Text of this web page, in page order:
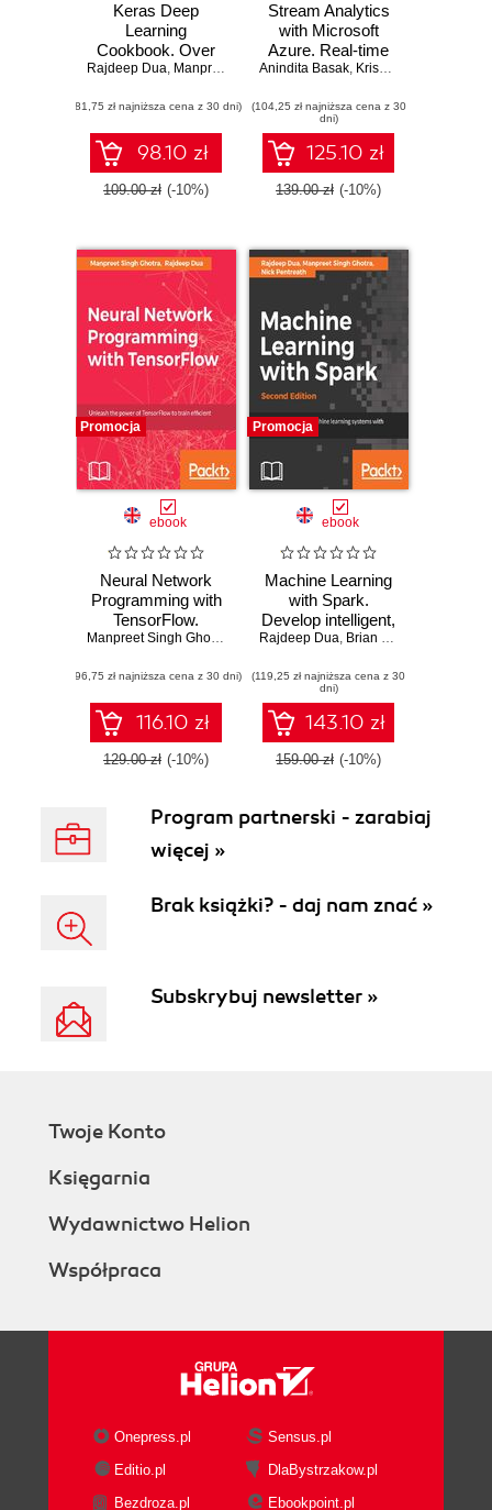
Keras Deep
Learning
Cookbook. Over
30 recipes for
neural networks in
Python
Rajdeep Dua, Manpreet Singh Ghotra
(81,75 zł najniższa cena z 30 dni)
98.10 zł
109.00 zł (-10%)
Stream Analytics
with Microsoft
Azure. Real-time
data processing for
using Azure
Stream Analytics
Anindita Basak, Krishnaswamy Venkataraman
(104,25 zł najniższa cena z 30
dni)
125.10 zł
139.00 zł (-10%)
Promocja
ebook
Neural Network
Programming with
TensorFlow.
Unleash the power
train efficient neural
networks
Manpreet Singh Ghotra Rajdeep Dua
(96,75 zł najniższa cena z 30 dni)
116.10 zł
129.00 zł (-10%)
Promocja
ebook
Machine Learning
with Spark.
Develop intelligent,
distributed
systems - Second
Edition
Rajdeep Dua, Brian O'Neill
(119,25 zł najniższa cena z 30
dni)
143.10 zł
159.00 zł (-10%)
Program partnerski - zarabiaj
więcej »
Brak książki? - daj nam znać »
Subskrybuj newsletter »
Twoje Konto
Księgarnia
Wydawnictwo Helion
Współpraca
Onepress.pl
Sensus.pl
Editio.pl
DlaBystrzakow.pl
Bezdroza.pl
Ebookpoint.pl